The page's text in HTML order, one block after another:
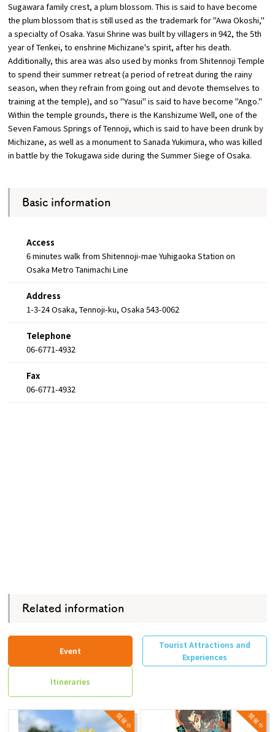
Sugawara family crest, a plum blossom. This is said to have become
the plum blossom that is still used as the trademark for "Awa Okoshi,"
a specialty of Osaka. Yasui Shrine was built by villagers in 942, the 5th
year of Tenkei, to enshrine Michizane's spirit, after his death.
Additionally, this area was also used by monks from Shitennoji Temple
to spend their summer retreat (a period of retreat during the rainy
season, when they refrain from going out and devote themselves to
training at the temple), and so "Yasui" is said to have become "Ango."
Within the temple grounds, there is the Kanshizume Well, one of the
Seven Famous Springs of Tennoji, which is said to have been drunk by
Michizane, as well as a monument to Sanada Yukimura, who was killed
in battle by the Tokugawa side during the Summer Siege of Osaka.
Basic information
Access
6 minutes walk from Shitennoji-mae Yuhigaoka Station on
Osaka Metro Tanimachi Line
Address
1-3-24 Osaka, Tennoji-ku, Osaka 543-0062
Telephone
06-6771-4932
Fax
06-6771-4932
Related information
Event
Tourist Attractions and
Experiences
Itineraries